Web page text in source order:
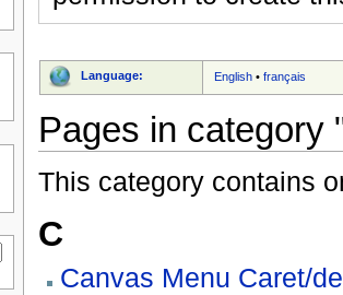
Language: English •français
Pages in category
This category contains
C
Canvas Menu Caret/de